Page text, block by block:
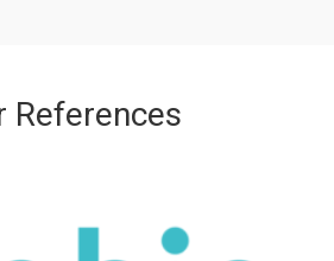
References​